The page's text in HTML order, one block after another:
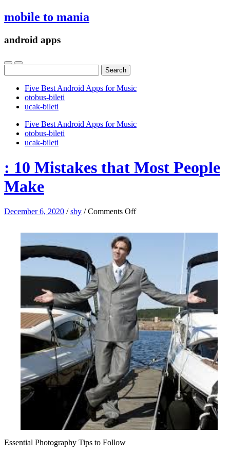
mobile to mania
android apps
for:
Five Best Android Apps for Music
‎otobus-bileti
‎ucak-bileti
Five Best Android Apps for Music
‎otobus-bileti
‎ucak-bileti
: 10 Mistakes that Most People
Make
December 6, 2020 /sby /Comments Offon
People
Make
Essential Photography Tips to Follow